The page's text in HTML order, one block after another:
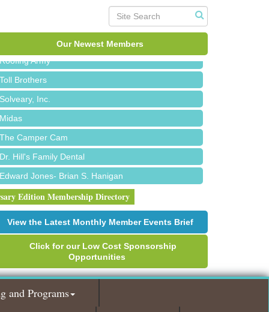
Our Newest Members
Roofing Army
Toll Brothers
Solveary, Inc.
Midas
The Camper Cam
Dr. Hill's Family Dental
Edward Jones- Brian S. Hanigan
Slab Happy Concrete, LLC
Urban Aesthetics
Glamorous Moms Foundation
Red Piano Music Studio
Trailhead Spine and Wellness
Edition Membership Directory
View the Latest Monthly Member Events Brief
Click for our Low Cost Sponsorship
Opportunities
and Programs